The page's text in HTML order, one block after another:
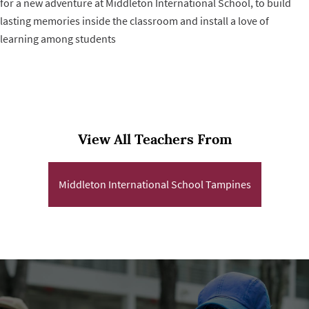
for a new adventure at Middleton International School, to build
lasting memories inside the classroom and install a love of
learning among students
View All Teachers From
Middleton International School Tampines